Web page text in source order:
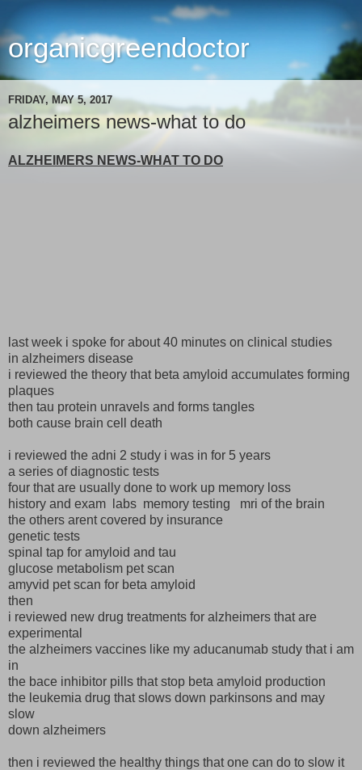
organicgreendoctor
FRIDAY, MAY 5, 2017
alzheimers news-what to do
ALZHEIMERS NEWS-WHAT TO DO
last week i spoke for about 40 minutes on clinical studies
in alzheimers disease
i reviewed the theory that beta amyloid accumulates forming
plaques
then tau protein unravels and forms tangles
both cause brain cell death
i reviewed the adni 2 study i was in for 5 years
a series of diagnostic tests
four that are usually done to work up memory loss
history and exam labs memory testing mri of the brain
the others arent covered by insurance
genetic tests
spinal tap for amyloid and tau
glucose metabolism pet scan
amyvid pet scan for beta amyloid
then
i reviewed new drug treatments for alzheimers that are
experimental
the alzheimers vaccines like my aducanumab study that i am
in
the bace inhibitor pills that stop beta amyloid production
the leukemia drug that slows down parkinsons and may
slow
down alzheimers
then i reviewed the healthy things that one can do to slow it